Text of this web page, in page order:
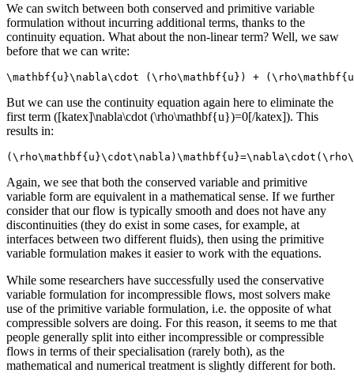
We can switch between both conserved and primitive variable
formulation without incurring additional terms, thanks to the
continuity equation. What about the non-linear term? Well, we saw
before that we can write:
\mathbf{u}\nabla\cdot (\rho\mathbf{u}) +
But we can use the continuity equation again here to eliminate the
first term ([katex]\nabla\cdot (\rho\mathbf{u})=0[/katex]). This
results in:
Again, we see that both the conserved variable and primitive
variable form are equivalent in a mathematical sense. If we further
consider that our flow is typically smooth and does not have any
discontinuities (they do exist in some cases, for example, at
interfaces between two different fluids), then using the primitive
variable formulation makes it easier to work with the equations.
While some researchers have successfully used the conservative
variable formulation for incompressible flows, most solvers make
use of the primitive variable formulation, i.e. the opposite of what
compressible solvers are doing. For this reason, it seems to me that
people generally split into either incompressible or compressible
flows in terms of their specialisation (rarely both), as the
mathematical and numerical treatment is slightly different for both.